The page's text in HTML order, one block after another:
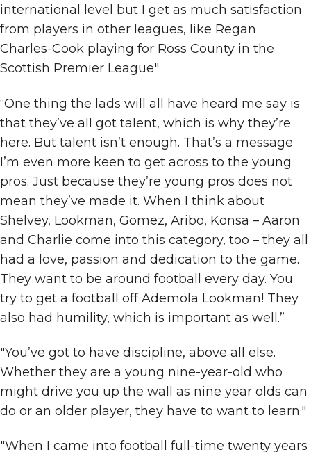
international level but I get as much satisfaction
from players in other leagues, like Regan
Charles-Cook playing for Ross County in the
Scottish Premier League"
“One thing the lads will all have heard me say is
that they’ve all got talent, which is why they’re
here. But talent isn’t enough. That’s a message
I’m even more keen to get across to the young
pros. Just because they’re young pros does not
mean they’ve made it. When I think about
Shelvey, Lookman, Gomez, Aribo, Konsa – Aaron
and Charlie come into this category, too – they all
had a love, passion and dedication to the game.
They want to be around football every day. You
try to get a football off Ademola Lookman! They
also had humility, which is important as well.”
"You’ve got to have discipline, above all else.
Whether they are a young nine-year-old who
might drive you up the wall as nine year olds can
do or an older player, they have to want to learn."
"When I came into football full-time twenty years